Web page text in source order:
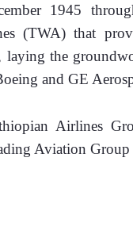
1945
(TWA) that
laying the
and GE
Airlines
Aviation